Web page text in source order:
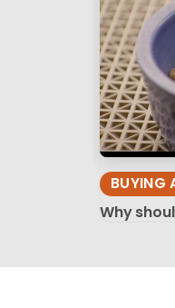
BUYING
Why